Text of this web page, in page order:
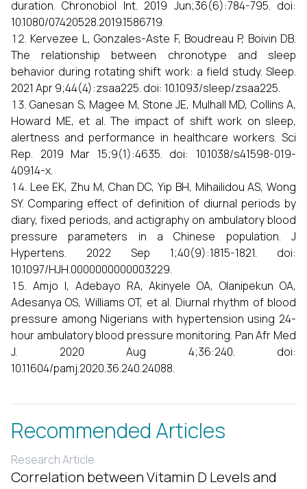
duration. Chronobiol Int. 2019 Jun;36(6):784-795. doi:
10.1080/07420528.2019.1586719.
Kervezee L, Gonzales-Aste F, Boudreau P, Boivin DB.
The relationship between chronotype and sleep
behavior during rotating shift work: a field study. Sleep.
2021 Apr 9;44(4):zsaa225. doi: 10.1093/sleep/zsaa225.
Ganesan S, Magee M, Stone JE, Mulhall MD, Collins A,
Howard ME, et al. The impact of shift work on sleep,
alertness and performance in healthcare workers. Sci
Rep. 2019 Mar 15;9(1):4635. doi: 10.1038/s41598-019-
40914-x.
Lee EK, Zhu M, Chan DC, Yip BH, Mihailidou AS, Wong
SY. Comparing effect of definition of diurnal periods by
diary, fixed periods, and actigraphy on ambulatory blood
pressure parameters in a Chinese population. J
Hypertens. 2022 Sep 1;40(9):1815-1821. doi:
10.1097/HJH.0000000000003229.
Amjo I, Adebayo RA, Akinyele OA, Olanipekun OA,
Adesanya OS, Williams OT, et al. Diurnal rhythm of blood
pressure among Nigerians with hypertension using 24-
hour ambulatory blood pressure monitoring. Pan Afr Med
J. 2020 Aug 4;36:240. doi:
10.11604/pamj.2020.36.240.24088.
Recommended Articles
Research Article
Correlation between Vitamin D Levels and